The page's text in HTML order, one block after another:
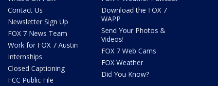
Contact Us
Newsletter Sign Up
FOX 7 News Team
Work for FOX 7 Austin
Internships
Closed Captioning
FCC Public File
Download the FOX 7
WAPP
Send Your Photos &
Videos!
FOX 7 Web Cams
FOX Weather
Did You Know?